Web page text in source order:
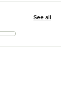
See all